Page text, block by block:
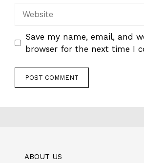
Save my name, email, and
browser for the next time I
ABOUT US